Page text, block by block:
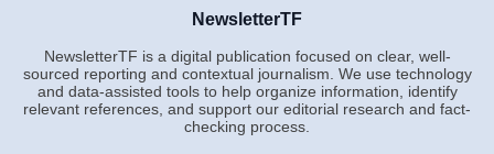
NewsletterTF
NewsletterTF is a digital publication focused on clear, well-
sourced reporting and contextual journalism. We use technology
and data-assisted tools to help organize information, identify
relevant references, and support our editorial research and fact-
checking process.